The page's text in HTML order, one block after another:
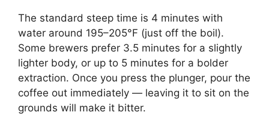
The standard steep time is 4 minutes with
water around 195–205°F (just off the boil).
Some brewers prefer 3.5 minutes for a slightly
lighter body, or up to 5 minutes for a bolder
extraction. Once you press the plunger, pour the
coffee out immediately — leaving it to sit on the
grounds will make it bitter.